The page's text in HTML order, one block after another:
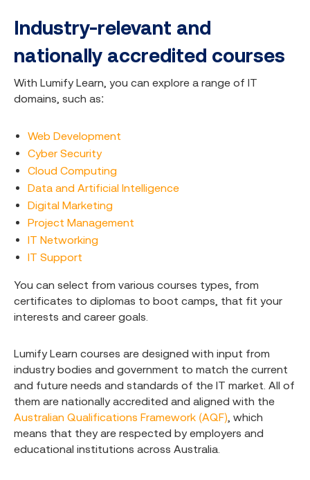
Industry-relevant and
nationally accredited courses
With Lumify Learn, you can explore a range of IT
domains, such as:
Web Development
Cyber Security
Cloud Computing
Data and Artificial Intelligence
Digital Marketing
Project Management
IT Networking
IT Support
You can select from various courses types, from
certificates to diplomas to boot camps, that fit your
interests and career goals.
Lumify Learn courses are designed with input from
industry bodies and government to match the current
and future needs and standards of the IT market. All of
them are nationally accredited and aligned with the
Australian Qualifications Framework (AQF) , which
means that they are respected by employers and
educational institutions across Australia.